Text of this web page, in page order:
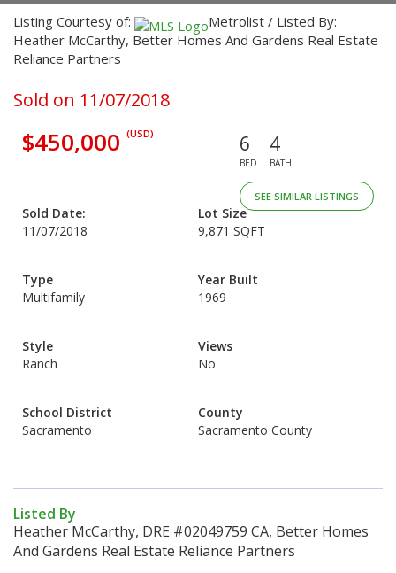
Listing Courtesy of:
Metrolist / Listed By:
Heather McCarthy, Better Homes And Gardens Real Estate
Reliance Partners
Sold on 11/07/2018
$450,000 (USD) 6
BED
4
BATH
SEE SIMILAR LISTINGS
Sold Date:
11/07/2018
Lot Size
9,871 SQFT
Type
Multifamily
Year Built
1969
Style
Ranch
Views
No
School District
Sacramento
County
Sacramento County
Listed By
Heather McCarthy, DRE #02049759 CA, Better Homes
And Gardens Real Estate Reliance Partners